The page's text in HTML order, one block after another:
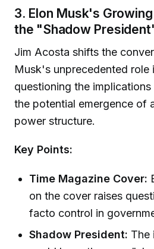
3. Elon Musk's
the "Shadow
Jim Acosta shifts the
Musk's unprecedented role
questioning the
the potential emergence of
power structure.
Key Points:
Time Magazine Cover:
on the cover raises
facto control in
Shadow President: The